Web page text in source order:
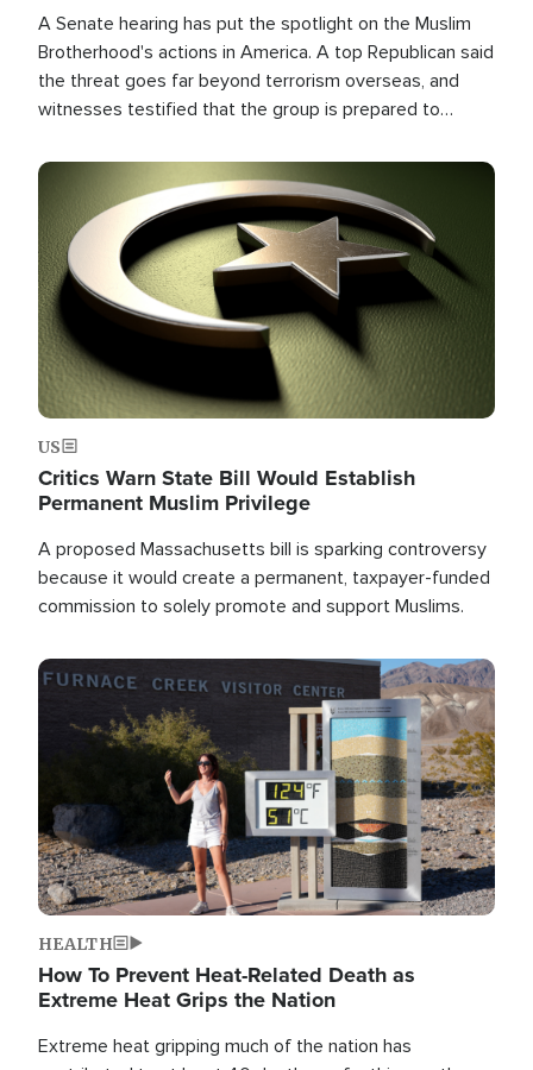
A Senate hearing has put the spotlight on the Muslim
Brotherhood's actions in America. A top Republican said
the threat goes far beyond terrorism overseas, and
witnesses testified that the group is prepared to
the U.S.
Image
US
Critics Warn State Bill Would Establish
Permanent Muslim Privilege
A proposed Massachusetts bill is sparking controversy
because it would create a permanent, taxpayer-funded
commission to solely promote and support Muslims.
Image
HEALTH
How To Prevent Heat-Related Death as
Extreme Heat Grips the Nation
Extreme heat gripping much of the nation has